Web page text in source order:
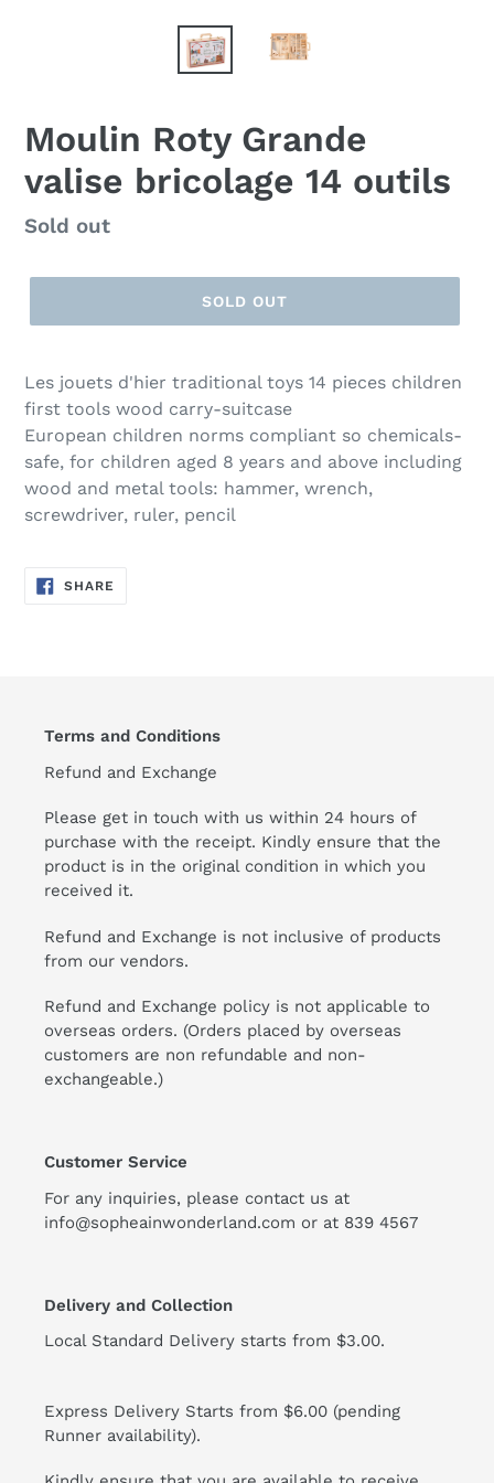
Moulin Roty Grande
valise bricolage 14 outils
Regular
Sold out
SOLD OUT
Les jouets d'hier traditional toys 14 pieces children
first tools wood carry-suitcase
European children norms compliant so chemicals-
safe, for children aged 8 years and above including
wood and metal tools: hammer, wrench,
screwdriver, ruler, pencil
SHARE
Terms and Conditions
Refund and Exchange
Please get in touch with us within 24 hours of
purchase with the receipt. Kindly ensure that the
product is in the original condition in which you
received it.
Refund and Exchange is not inclusive of products
from our vendors.
Refund and Exchange policy is not applicable to
overseas orders. (Orders placed by overseas
customers are non refundable and non-
exchangeable.)
Customer Service
For any inquiries, please contact us at
info@sopheainwonderland.com or at 839 4567
Delivery and Collection
Local Standard Delivery starts from $3.00.
Express Delivery Starts from $6.00 (pending
Runner availability).